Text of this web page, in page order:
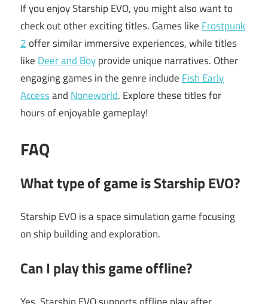
If you enjoy Starship EVO, you might also want to
check out other exciting titles. Games like Frostpunk
2offer similar immersive experiences, while titles
like Deer and Boyprovide unique narratives. Other
engaging games in the genre include Fish Early
Accessand Noneworld. Explore these titles for
hours of enjoyable gameplay!
FAQ
What type of game is Starship EVO?
Starship EVO is a space simulation game focusing
on ship building and exploration.
Can I play this game offline?